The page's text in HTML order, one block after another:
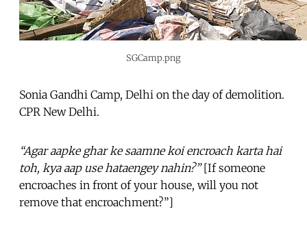
SGCamp.png
Sonia Gandhi Camp, Delhi on the day of demolition.
CPR New Delhi.
“Agar aapke ghar ke saamne koi encroach karta hai
toh, kya aap use hataengey nahin?”[If someone
encroaches in front of your house, will you not
remove that encroachment?”]